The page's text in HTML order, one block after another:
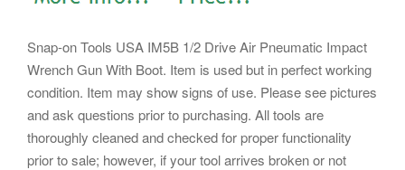
Snap-on Tools USA IM5B 1/2 Drive Air Pneumatic Impact
Wrench Gun With Boot. Item is used but in perfect working
condition. Item may show signs of use. Please see pictures
and ask questions prior to purchasing. All tools are
thoroughly cleaned and checked for proper functionality
prior to sale; however, if your tool arrives broken or not